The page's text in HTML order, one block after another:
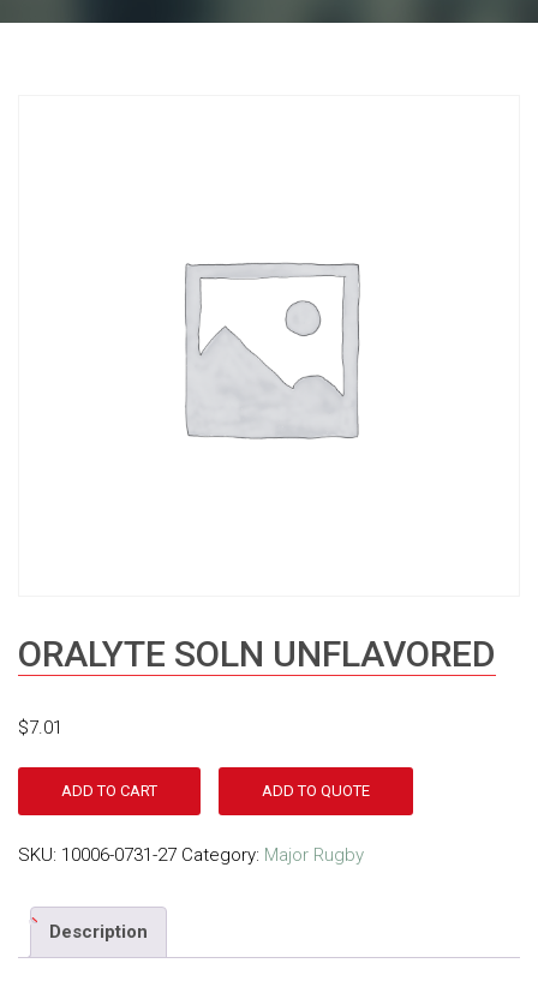
ORALYTE SOLN UNFLAVORED
$7.01
ADD TO CART ADD TO QUOTE
SKU: 10006-0731-27 Category: Major Rugby
Description